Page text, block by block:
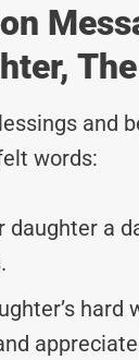
and
words:
daughter a
hard